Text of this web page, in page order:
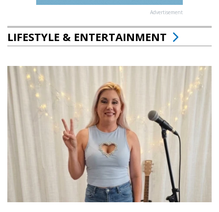
Advertisement
LIFESTYLE & ENTERTAINMENT